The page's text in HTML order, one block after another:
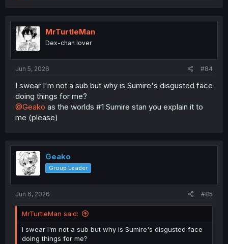
t
i
o
n
MrTurtleMan
Dex-chan lover
Jun 5, 2026 #84
I swear I'm not a sub but why is Sumire's disgusted face
doing things for me?
@Geako as the worlds #1 Sumire stan you explain it to
me (please)
Geako
Group Leader
Jun 6, 2026 #85
MrTurtleMan said:
I swear I'm not a sub but why is Sumire's disgusted face
doing things for me?